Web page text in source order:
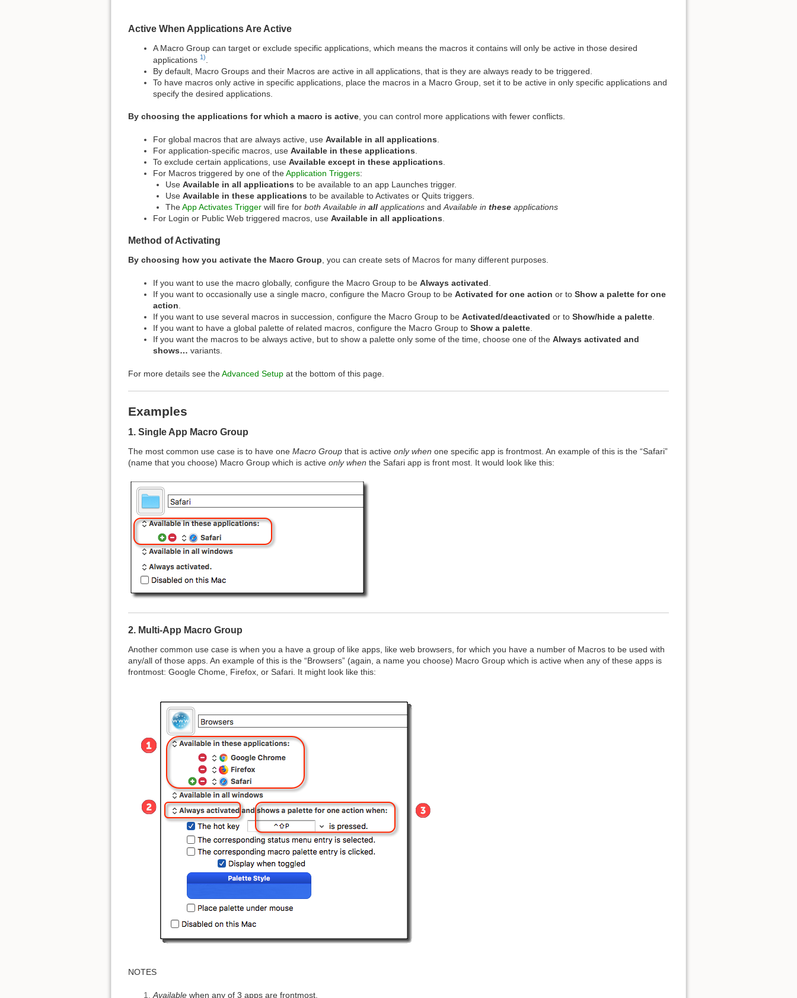
Active When Applications Are Active
A Macro Group can target or exclude specific applications, which means the macros it contains will only be active in those desired
applications 1)
By default, Macro Groups and their Macros are active in all applications, that is they are always ready to be triggered.
To have macros only active in specific applications, place the macros in a Macro Group, set it to be active in only specific applications and
specify the desired applications.
By choosing the applications for which a macro is active, you can control more applications with fewer conflicts.
For global macros that are always active, use Available in all applications
For application-specific macros, use Available in these applications
To exclude certain applications, use Available except in these applications
For Macros triggered by one of theApplication Triggers:
Use Available in all applications to be available to an app Launches trigger.
Use Available in these applications to be available to Activates or Quits triggers.
TheApp Activates Trigger will fire for both Available in all applications and Available in these applications
For Login or Public Web triggered macros, use Available in all applications
Method of Activating
By choosing how you activate the Macro Group, you can create sets of Macros for many different purposes.
If you want to use the macro globally, configure the Macro Group to be Always activated
If you want to occasionally use a single macro, configure the Macro Group to be Activated for one action or to Show a palette for one
action
If you want to use several macros in succession, configure the Macro Group to be Activated/deactivated or to Show/hide a palette
If you want to have a global palette of related macros, configure the Macro Group to Show a palette
If you want the macros to be always active, but to show a palette only some of the time, choose one of the Always activated and
shows… variants.
For more details see theAdvanced Setup at the bottom of this page.
Examples
1. Single App Macro Group
The most common use case is to have one Macro Group that is active only when one specific app is frontmost. An example of this is the “Safari”
(name that you choose) Macro Group which is active only when the Safari app is front most. It would look like this:
2. Multi-App Macro Group
Another common use case is when you a have a group of like apps, like web browsers, for which you have a number of Macros to be used with
any/all of those apps. An example of this is the “Browsers” (again, a name you choose) Macro Group which is active when any of these apps is
frontmost: Google Chome, Firefox, or Safari. It might look like this:
NOTES
Available when any of 3 apps are frontmost.